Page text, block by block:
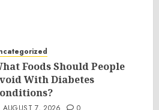
Foods Should People
With Diabetes